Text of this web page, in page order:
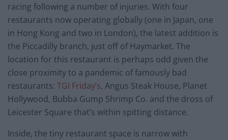
racing following a number of injuries. With four
restaurants now operating globally (one in Japan, one
in Hong Kong and two in London), the latest addition is
the Piccadilly branch, just off of Haymarket. The
location for this restaurant is perhaps odd given the
close proximity to a pandemic of famously bad
restaurants: TGI Friday’s, Angus Steak House, Planet
Hollywood, Bubba Gump Shrimp Co. and the dross of
Leicester Square that’s within spitting distance.
Inside, the tiny restaurant space is narrow with